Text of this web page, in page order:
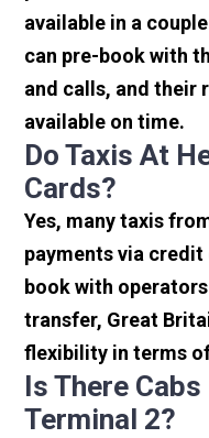
available in a
can pre-book with
and calls, and their
available on time.
Do Taxis At
Cards?
Yes, many taxis
payments via credit
book with
transfer, Great
flexibility in terms
Is There
Terminal 2?